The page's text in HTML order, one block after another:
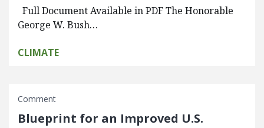
Full Document Available in PDF The Honorable
George W. Bush…
CLIMATE
Comment
Blueprint for an Improved U.S.